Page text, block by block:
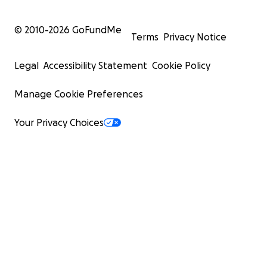
© 2010-2026 GoFundMe
Terms Privacy Notice
Legal Accessibility Statement Cookie Policy
Manage Cookie Preferences
Your Privacy Choices